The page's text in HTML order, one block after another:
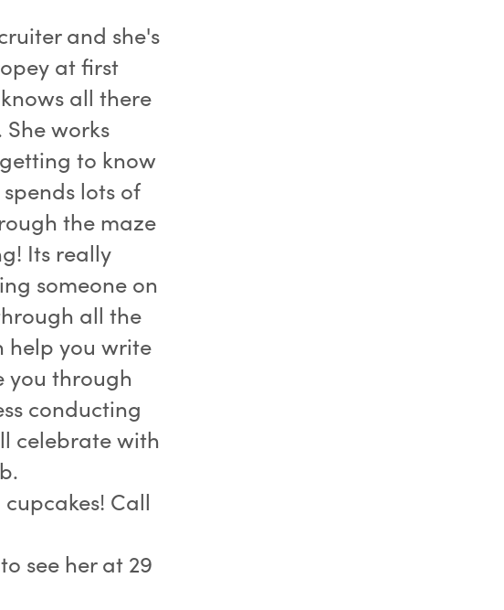
and she's
at first
all there
works
to know
lots of
the maze
Its really
someone on
all the
help you write
you through
conducting
celebrate with
cupcakes! Call
see her at 29